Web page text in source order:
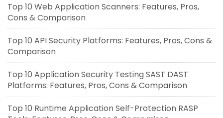
Top 10 Web Application Scanners: Features, Pros,
Cons & Comparison
Top 10 API Security Platforms: Features, Pros, Cons &
Comparison
Top 10 Application Security Testing SAST DAST
Platforms: Features, Pros, Cons & Comparison
Top 10 Runtime Application Self-Protection RASP